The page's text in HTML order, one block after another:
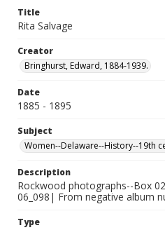
Title
Rita Salvage
Creator
Bringhurst, Edward, 1884-1939.
Date
1885 - 1895
Subject
Women--Delaware--History--19th
Description
Rockwood photographs--Box
06_098| From negative album
Type